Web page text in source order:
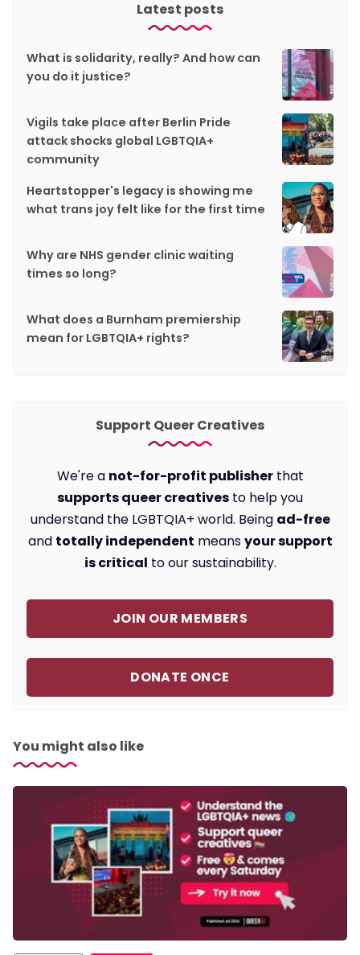
Latest posts
What is solidarity, really? And how can
you do it justice?
Vigils take place after Berlin Pride
attack shocks global LGBTQIA+
community
Heartstopper's legacy is showing me
what trans joy felt like for the first time
Why are NHS gender clinic waiting
times so long?
What does a Burnham premiership
mean for LGBTQIA+ rights?
Support Queer Creatives
We're a not-for-profit publisherthat
supports queer creatives to help you
understand the LGBTQIA+ world. Being ad-free
and totally independent meansyour support
is critical to our sustainability.
JOIN OUR MEMBERS
DONATE ONCE
You might also like